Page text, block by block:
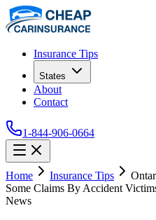
Insurance Tips
States
About
Contact
1-844-906-0664
Home Insurance Tips
Some Claims By Accident
News